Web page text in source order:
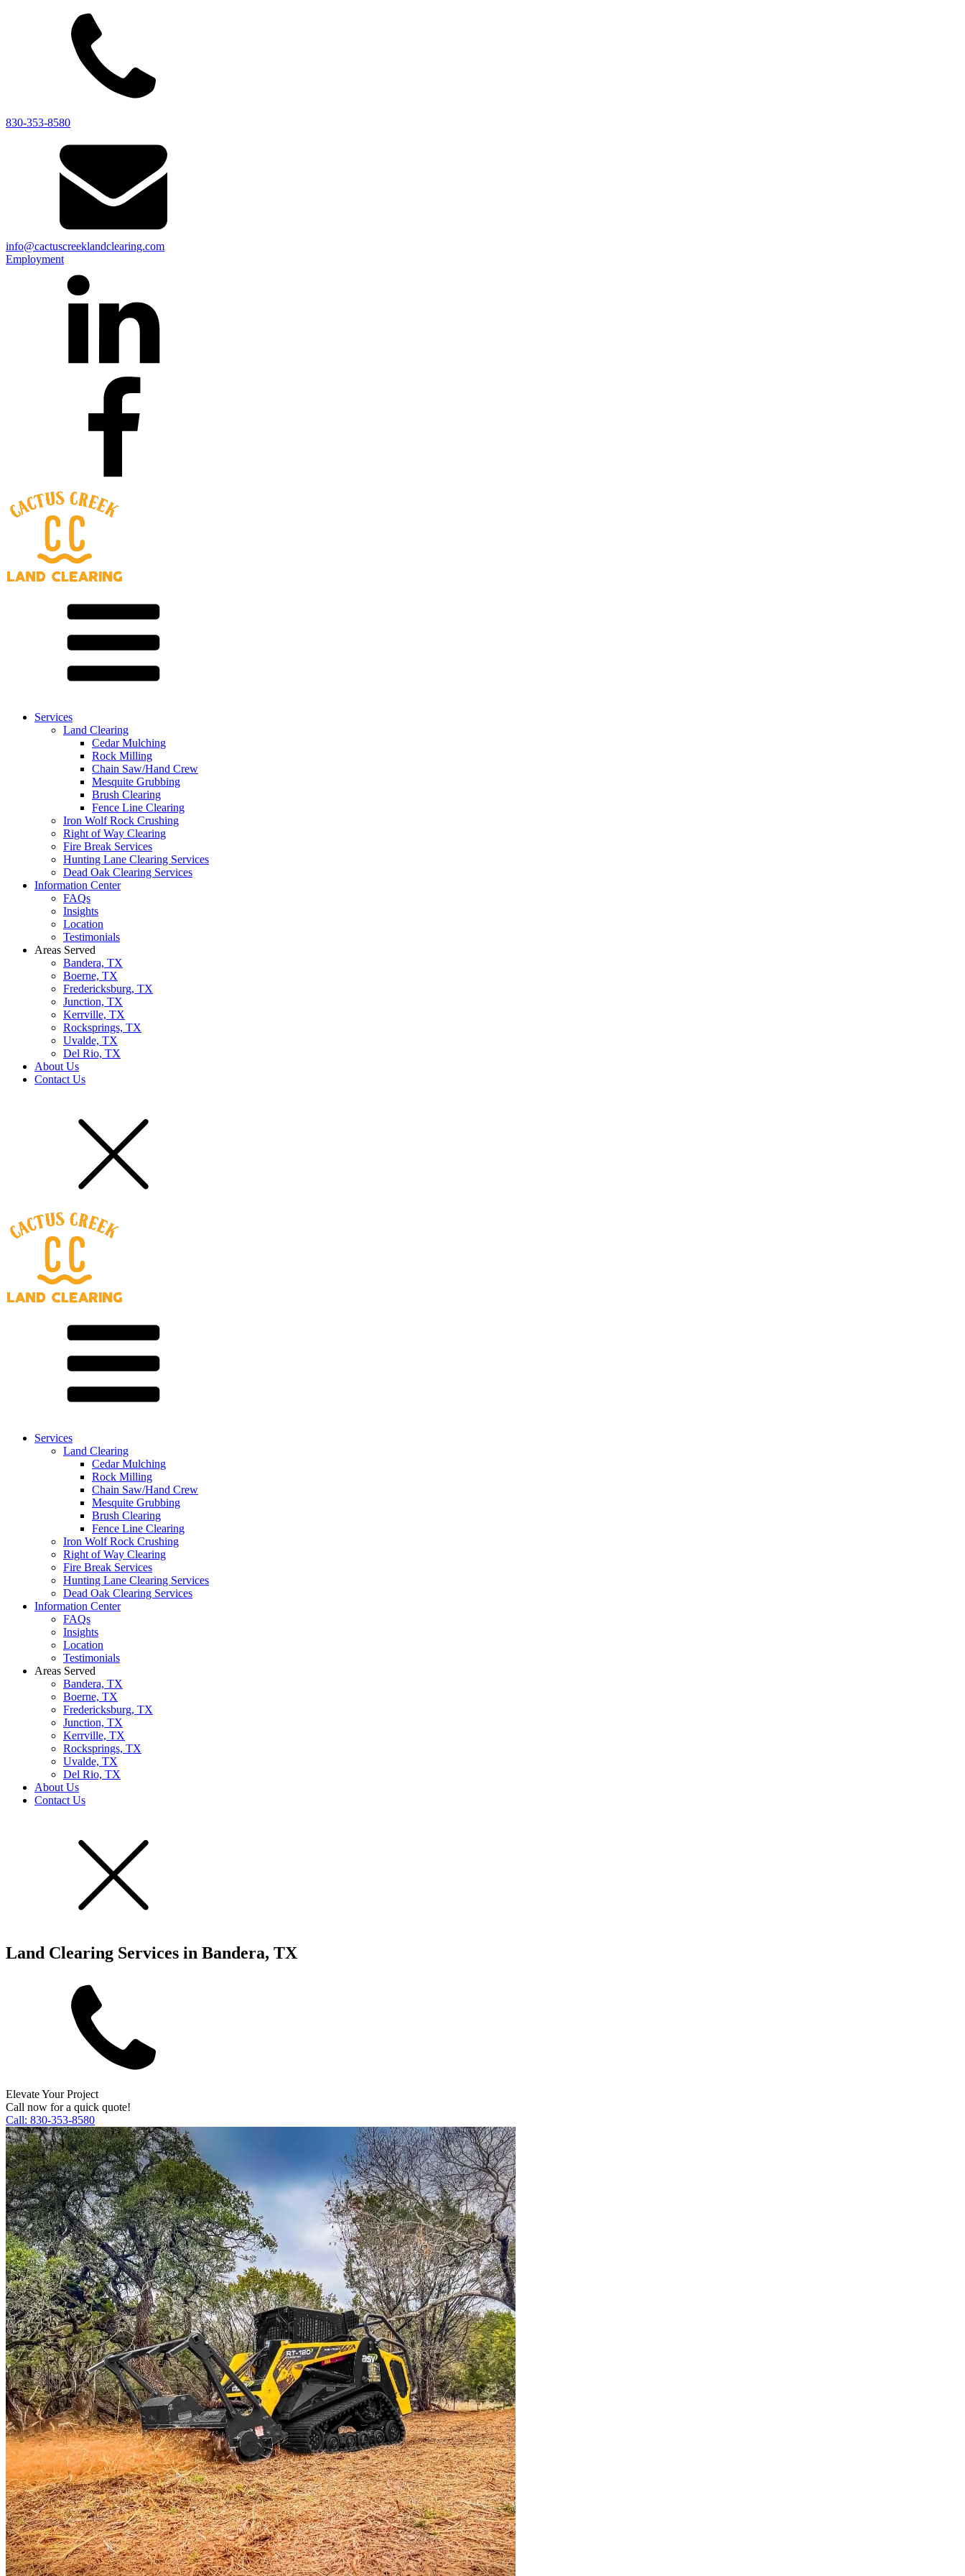
830-353-8580
info@cactuscreeklandclearing.com
Employment
Services
Land Clearing
Cedar Mulching
Rock Milling
Chain Saw/Hand Crew
Mesquite Grubbing
Brush Clearing
Fence Line Clearing
Iron Wolf Rock Crushing
Right of Way Clearing
Fire Break Services
Hunting Lane Clearing Services
Dead Oak Clearing Services
Information Center
FAQs
Insights
Location
Testimonials
Areas Served
Bandera, TX
Boerne, TX
Fredericksburg, TX
Junction, TX
Kerrville, TX
Rocksprings, TX
Uvalde, TX
Del Rio, TX
About Us
Contact Us
Services
Land Clearing
Cedar Mulching
Rock Milling
Chain Saw/Hand Crew
Mesquite Grubbing
Brush Clearing
Fence Line Clearing
Iron Wolf Rock Crushing
Right of Way Clearing
Fire Break Services
Hunting Lane Clearing Services
Dead Oak Clearing Services
Information Center
FAQs
Insights
Location
Testimonials
Areas Served
Bandera, TX
Boerne, TX
Fredericksburg, TX
Junction, TX
Kerrville, TX
Rocksprings, TX
Uvalde, TX
Del Rio, TX
About Us
Contact Us
Land Clearing Services in Bandera, TX
Elevate Your Project
Call now for a quick quote!
Call: 830-353-8580